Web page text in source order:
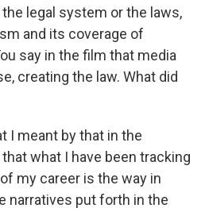
legal system or the laws,
and its coverage of
say in the film that media
creating the law. What did
I meant by that in the
what I have been tracking
my career is the way in
narratives put forth in the